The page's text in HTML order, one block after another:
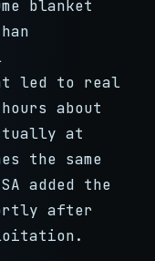
blanket
led to real
about
at
the same
added the
after